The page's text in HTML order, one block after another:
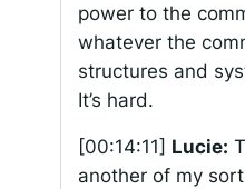
power to the
whatever the
structures and
It’s hard.
[00:14:11] Lucie:
another of my